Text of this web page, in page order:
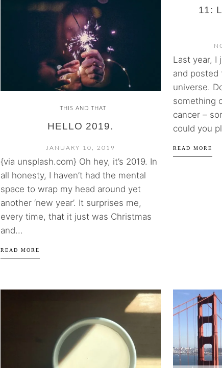
THIS AND THAT
HELLO 2019.
JANUARY 10, 2019
{via unsplash.com} Oh hey, it’s 2019. In
all honesty, I haven’t had the mental
space to wrap my head around yet
another ‘new year’. It surprises me,
every time, that it just was Christmas
and...
READ MORE
11:
Last year, I
and
universe.
something
cancer –
could you
READ MORE